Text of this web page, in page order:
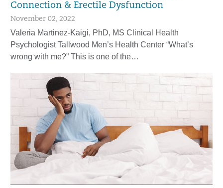
Connection & Erectile Dysfunction
November 02, 2022
Valeria Martinez-Kaigi, PhD, MS Clinical Health
Psychologist Tallwood Men’s Health Center “What’s
wrong with me?” This is one of the…